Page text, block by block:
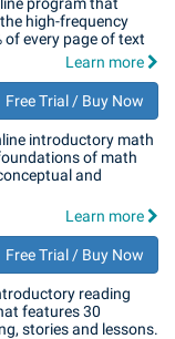
high-frequency
every page of text
Learn more
Free Trial / Buy Now
introductory math
of math
and
Learn more
Free Trial / Buy Now
reading
features 30
stories and lessons.